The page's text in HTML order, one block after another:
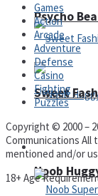
Psycho
Noob
Sweet
Adventure
Games
Action
Arcade
Adventure
Defense
Casino
Fighting
Puzzles
Copyright © 2000 –
Communications All
mentioned and/or
18+ Age